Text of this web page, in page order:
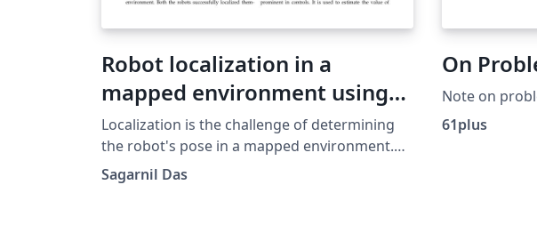
Robot localization in a
mapped environment using
Adaptive Monte Carlo
algorithm
Localization is the challenge of determining
the robot's pose in a mapped environment.
This is done by implementing a probabilistic
algorithm to filter noisy sensor
Sagarnil Das
On
Note on
61plus